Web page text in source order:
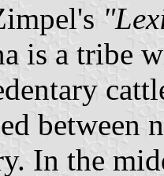
is a tribe
between
In the